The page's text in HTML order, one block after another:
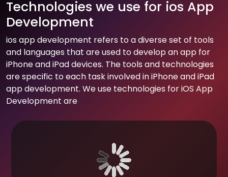
Beauty Entertainment
Music
Technologies we use for ios App